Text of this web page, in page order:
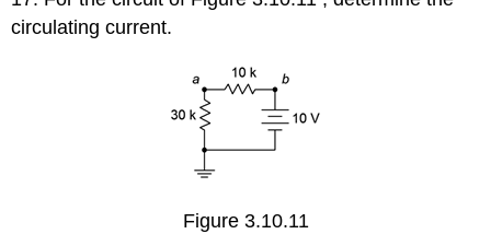
circulating current.
Figure 3.10.11